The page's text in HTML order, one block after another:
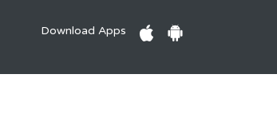
Download Apps